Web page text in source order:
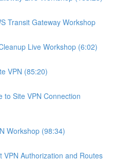
Transit Gateway Workshop
Live Workshop (6:02)
VPN (85:20)
to Site VPN Connection
Workshop (98:34)
VPN Authorization and Routes